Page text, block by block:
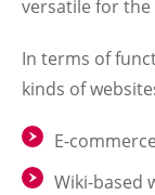
versatile for
In terms of
kinds of
E-
Wiki-based